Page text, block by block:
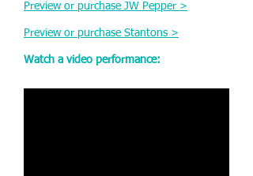
Preview or purchase JW Pepper >
Preview or purchase Stantons >
Watch a video performance: